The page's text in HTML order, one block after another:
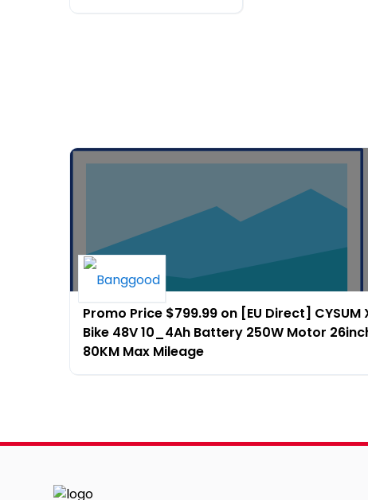
Promo Price $799.99 on [EU Direct]
Bike 48V 10_4Ah Battery 250W Motor
80KM Max Mileage